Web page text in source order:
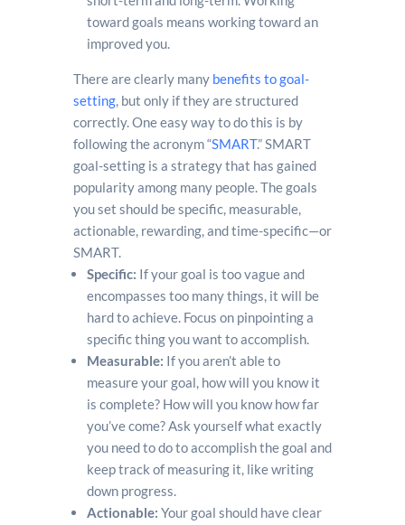
toward goals means working toward an
improved you.
There are clearly many benefits to goal-
setting, but only if they are structured
correctly. One easy way to do this is by
following the acronym “SMART.” SMART
goal-setting is a strategy that has gained
popularity among many people. The goals
you set should be specific, measurable,
actionable, rewarding, and time-specific—or
SMART.
Specific: If your goal is too vague and
encompasses too many things, it will be
hard to achieve. Focus on pinpointing a
specific thing you want to accomplish.
Measurable: If you aren’t able to
measure your goal, how will you know it
is complete? How will you know how far
you’ve come? Ask yourself what exactly
you need to do to accomplish the goal and
keep track of measuring it, like writing
down progress.
Actionable: Your goal should have clear